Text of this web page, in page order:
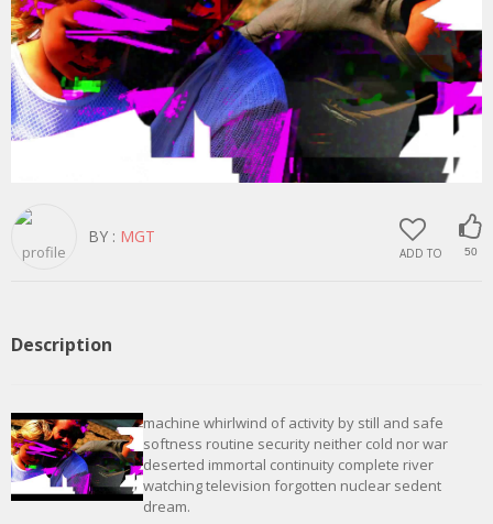
ADD TO 50
BY : MGT
Description
machine whirlwind of activity by still and safe
softness routine security neither cold nor war
deserted immortal continuity complete river
watching television forgotten nuclear sedent
dream.